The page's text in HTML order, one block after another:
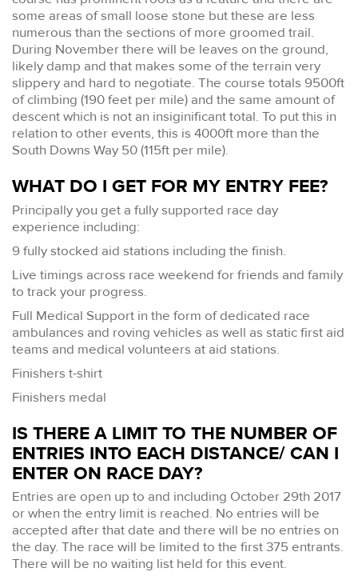
some areas of small loose stone but these are less
numerous than the sections of more groomed trail.
During November there will be leaves on the ground,
likely damp and that makes some of the terrain very
slippery and hard to negotiate. The course totals 9500ft
of climbing (190 feet per mile) and the same amount of
descent which is not an insiginificant total. To put this in
relation to other events, this is 4000ft more than the
South Downs Way 50 (115ft per mile).
WHAT DO I GET FOR MY ENTRY FEE?
Principally you get a fully supported race day
experience including:
9 fully stocked aid stations including the finish.
Live timings across race weekend for friends and family
to track your progress.
Full Medical Support in the form of dedicated race
ambulances and roving vehicles as well as static first aid
teams and medical volunteers at aid stations.
Finishers t-shirt
Finishers medal
IS THERE A LIMIT TO THE NUMBER OF
ENTRIES INTO EACH DISTANCE/ CAN I
ENTER ON RACE DAY?
Entries are open up to and including October 29th 2017
or when the entry limit is reached. No entries will be
accepted after that date and there will be no entries on
the day. The race will be limited to the first 375 entrants.
There will be no waiting list held for this event.